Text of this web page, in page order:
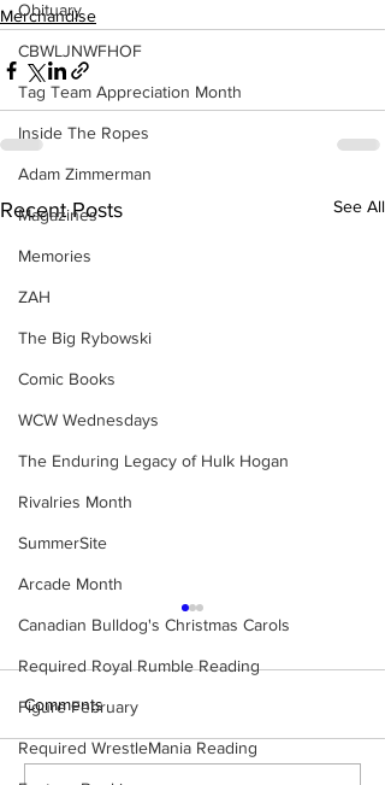
Obituary
CBWLJNWFHOF
Tag Team Appreciation Month
Inside The Ropes
Adam Zimmerman
Magazines
Memories
ZAH
The Big Rybowski
Comic Books
WCW Wednesdays
The Enduring Legacy of Hulk Hogan
Rivalries Month
SummerSite
Arcade Month
Canadian Bulldog's Christmas Carols
Required Royal Rumble Reading
Figure February
Required WrestleMania Reading
Merchandise
Recent Posts See All
Comments